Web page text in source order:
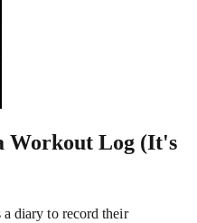
Workout Log (It's
diary to record their